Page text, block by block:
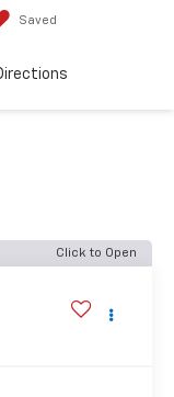
Saved
Click to Open